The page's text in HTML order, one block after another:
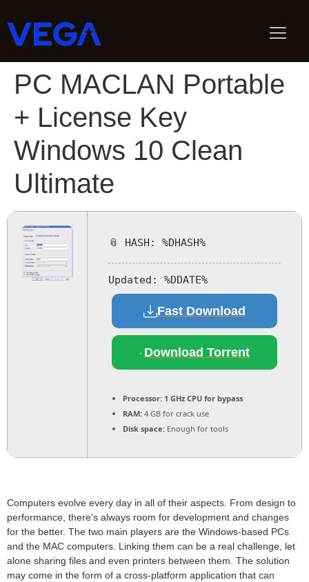
PC MACLAN Portable
+ License Key
Windows 10 Clean
Ultimate
📎 HASH: %DHASH%
Updated: %DDATE%
Fast Download
Download Torrent
Processor: 1 GHz CPU for bypass
RAM: 4 GB for crack use
Disk space: Enough for tools
Computers evolve every day in all of their aspects. From design to
performance, there’s always room for development and changes
for the better. The two main players are the Windows-based PCs
and the MAC computers. Linking them can be a real challenge, let
alone sharing files and even printers between them. The solution
may come in the form of a cross-platform application that can